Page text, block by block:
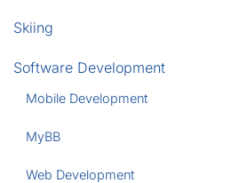
Skiing
Software Development
Mobile Development
MyBB
Web Development